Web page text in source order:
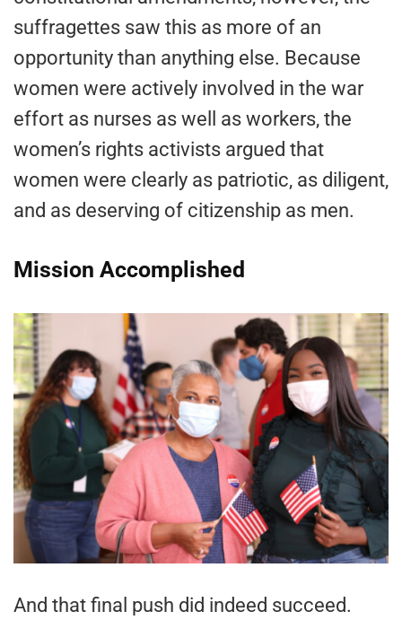
suffragettes saw this as more of an
opportunity than anything else. Because
women were actively involved in the war
effort as nurses as well as workers, the
women’s rights activists argued that
women were clearly as patriotic, as diligent,
and as deserving of citizenship as men.
Mission Accomplished
And that final push did indeed succeed.